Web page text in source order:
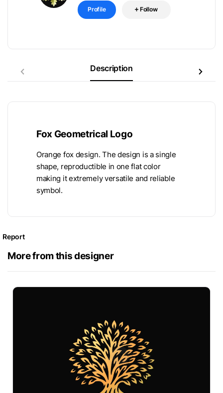
Profile Follow
Description
Fox Geometrical Logo
Orange fox design. The design is a single
shape, reproductible in one flat color
making it extremely versatile and reliable
symbol.
Report
More from this designer